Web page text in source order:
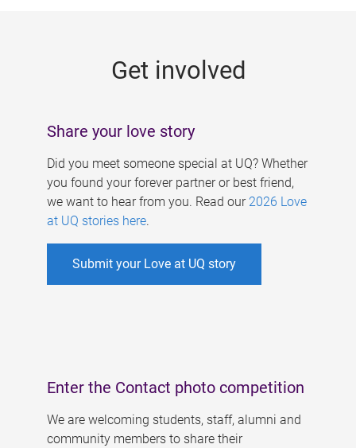
Get involved
Share your love story
Did you meet someone special at UQ? Whether
you found your forever partner or best friend,
we want to hear from you. Read our 2026 Love
at UQ stories here.
Submit your Love at UQ story
Enter the Contact photo competition
We are welcoming students, staff, alumni and
community members to share their